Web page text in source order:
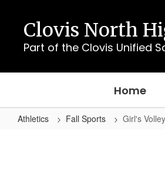
content
Clovis North
Part of the Clovis Unified
Home
Athletics Fall Sports Girl's